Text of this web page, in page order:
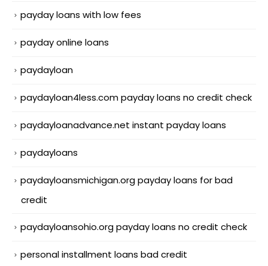
payday loans with low fees
payday online loans
paydayloan
paydayloan4less.com payday loans no credit check
paydayloanadvance.net instant payday loans
paydayloans
paydayloansmichigan.org payday loans for bad
credit
paydayloansohio.org payday loans no credit check
personal installment loans bad credit